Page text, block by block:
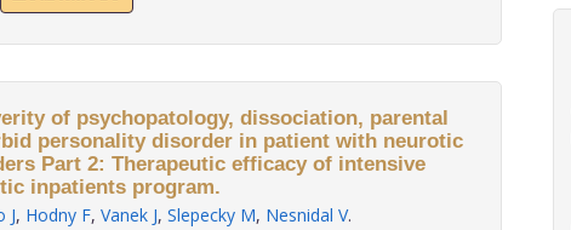
of psychopatology, dissociation, parental
personality disorder in patient with neurotic
Part 2: Therapeutic efficacy of intensive
inpatients program.
J, Hodny F, Vanek J, Slepecky M, Nesnidal V.